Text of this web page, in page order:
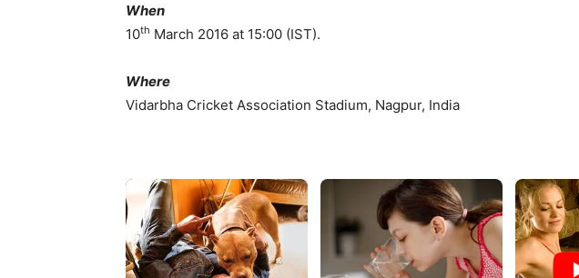
When
10th March 2016 at 15:00 (IST).
Where
Vidarbha Cricket Association Stadium, Nagpur, India